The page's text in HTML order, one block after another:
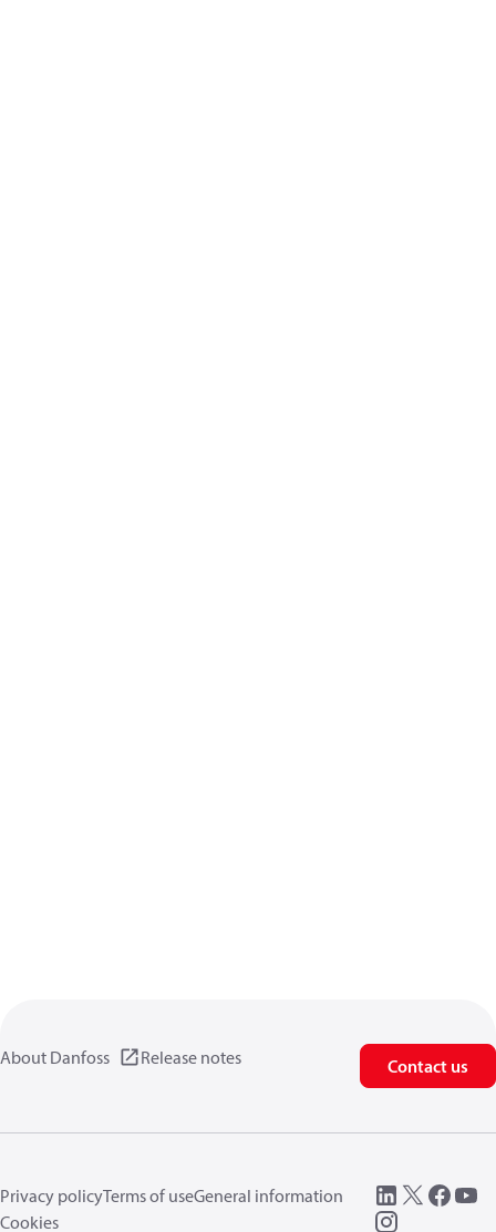
About Danfoss Release notes Contact us
Privacy policyTerms of useGeneral information
Cookies